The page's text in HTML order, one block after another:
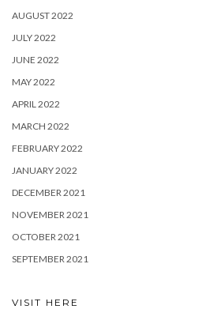
AUGUST 2022
JULY 2022
JUNE 2022
MAY 2022
APRIL 2022
MARCH 2022
FEBRUARY 2022
JANUARY 2022
DECEMBER 2021
NOVEMBER 2021
OCTOBER 2021
SEPTEMBER 2021
VISIT HERE